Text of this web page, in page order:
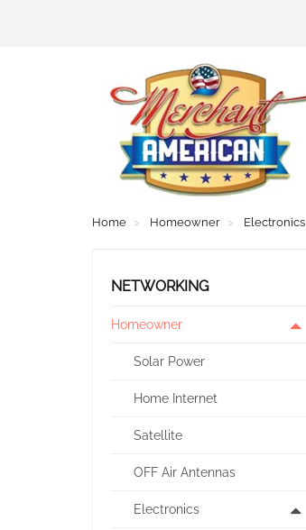
Home Homeowner Electronics
NETWORKING
Homeowner
Solar Power
Home Internet
Satellite
OFF Air Antennas
Electronics